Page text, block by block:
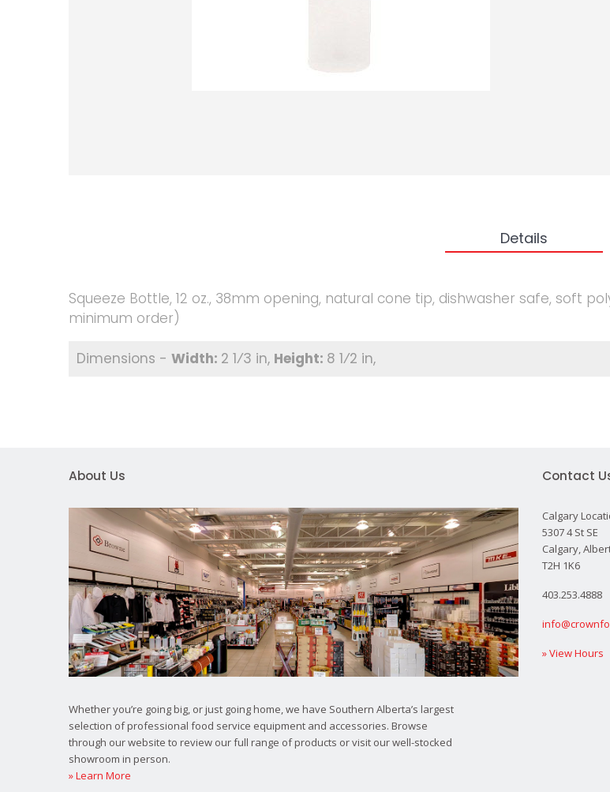
Details
Squeeze Bottle, 12 oz., 38mm opening, natural cone tip, dishwasher safe, soft
minimum order)
2 1⁄3 in 8 1⁄2 in
About Us
Whether you’re going big, or just going home, we have Southern Alberta’s largest
selection of professional food service equipment and accessories. Browse
through our website to review our full range of products or visit our well-stocked
showroom in person.
» Learn More
Contact
Calgary
5307 4 St SE
Calgary,
T2H 1K6
403.253.4888
» View Hours